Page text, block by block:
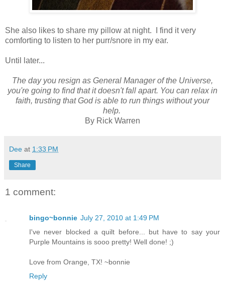
She also likes to share my pillow at night. I find it very
comforting to listen to her purr/snore in my ear.
Until later...
The day you resign as General Manager of the Universe,
you're going to find that it doesn't fall apart. You can relax in
faith, trusting that God is able to run things without your
help.
By Rick Warren
Dee at 1:33 PM
Share
1 comment:
bingo~bonnie July 27, 2010 at 1:49 PM
I've never blocked a quilt before... but have to say your
Purple Mountains is sooo pretty! Well done! ;)
Love from Orange, TX! ~bonnie
Reply